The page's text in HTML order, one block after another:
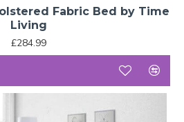
Fabric Bed by Time
Living
£284.99